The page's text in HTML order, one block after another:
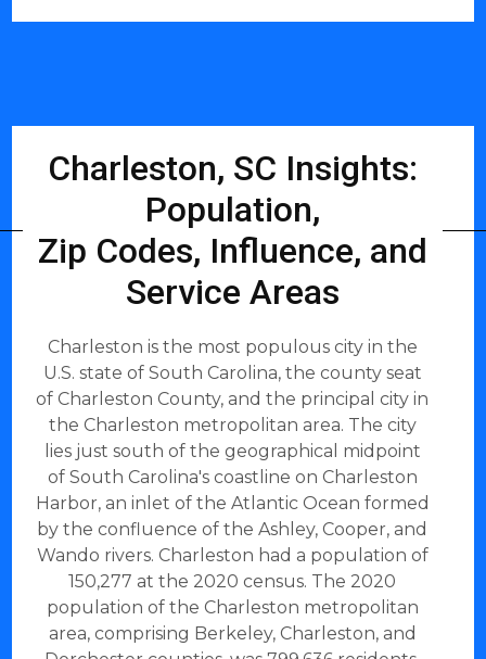
Charleston, SC Insights:
Population,
Zip Codes, Influence, and
Service Areas
Charleston is the most populous city in the
U.S. state of South Carolina, the county seat
of Charleston County, and the principal city in
the Charleston metropolitan area. The city
lies just south of the geographical midpoint
of South Carolina's coastline on Charleston
Harbor, an inlet of the Atlantic Ocean formed
by the confluence of the Ashley, Cooper, and
Wando rivers. Charleston had a population of
150,277 at the 2020 census. The 2020
population of the Charleston metropolitan
area, comprising Berkeley, Charleston, and